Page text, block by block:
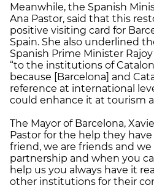
Meanwhile, the Spanish
Ana Pastor, said that this
positive visiting card for
Spain. She also underlined
Spanish Prime Minister
“to the institutions of
because [Barcelona] and
reference at international
could enhance it at tourism
The Mayor of Barcelona,
Pastor for the help they have
friend, we are friends and we
partnership and when you
help us you always have it
other institutions for their